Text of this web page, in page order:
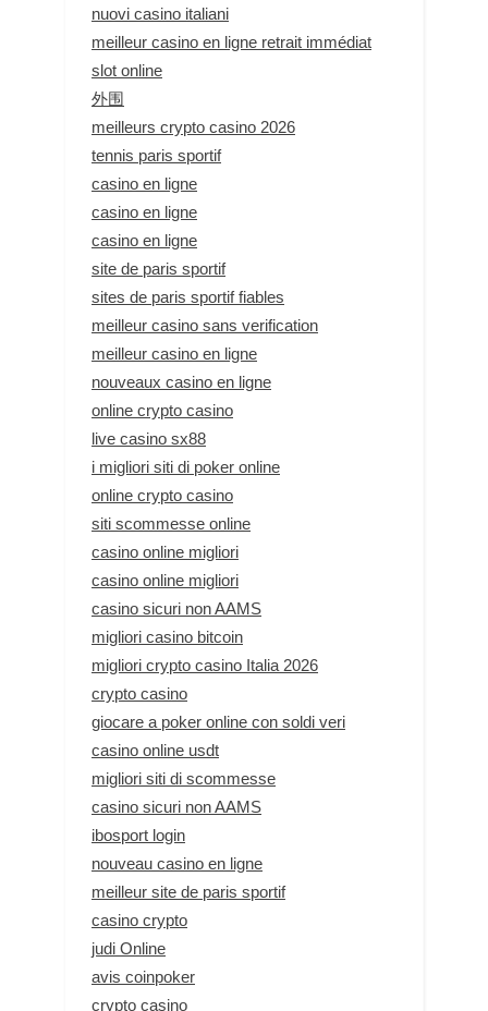
nuovi casino italiani
meilleur casino en ligne retrait immédiat
slot online
外围
meilleurs crypto casino 2026
tennis paris sportif
casino en ligne
casino en ligne
casino en ligne
site de paris sportif
sites de paris sportif fiables
meilleur casino sans verification
meilleur casino en ligne
nouveaux casino en ligne
online crypto casino
live casino sx88
i migliori siti di poker online
online crypto casino
siti scommesse online
casino online migliori
casino online migliori
casino sicuri non AAMS
migliori casino bitcoin
migliori crypto casino Italia 2026
crypto casino
giocare a poker online con soldi veri
casino online usdt
migliori siti di scommesse
casino sicuri non AAMS
ibosport login
nouveau casino en ligne
meilleur site de paris sportif
casino crypto
judi Online
avis coinpoker
crypto casino